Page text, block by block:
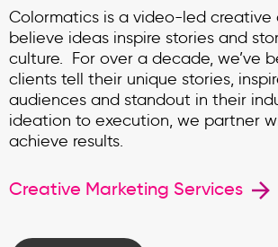
Colormatics is a video-led creative
believe ideas inspire stories and
culture. For over a decade, we’ve
clients tell their unique stories,
audiences and standout in their
ideation to execution, we partner
achieve results.
Creative Marketing Services